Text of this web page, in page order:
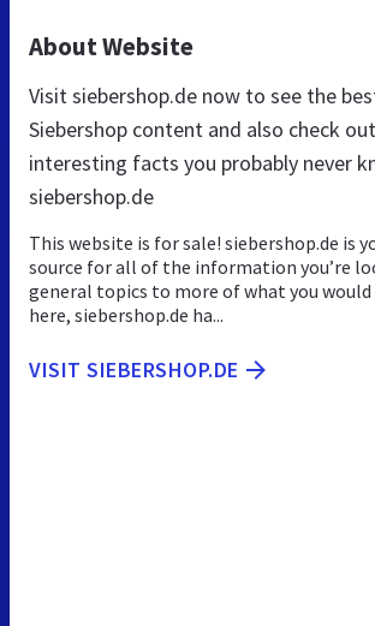
About Website
Visit siebershop.de now to see the
Siebershop content and also check
interesting facts you probably never
siebershop.de
This website is for sale! siebershop.de is
source for all of the information you’re
general topics to more of what you
here, siebershop.de ha...
VISIT SIEBERSHOP.DE